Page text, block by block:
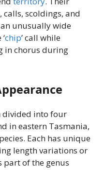
scoldings, and
unusually wide
chip’ call while
in chorus during
divided into four
in eastern Tasmania,
Each has unique
length variations or
part of the genus